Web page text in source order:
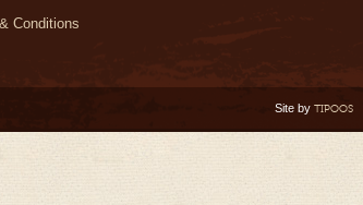
Conditions
Site by TIPOOS